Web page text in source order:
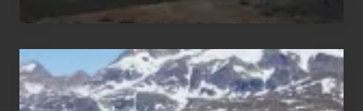
After
the
Pandemic